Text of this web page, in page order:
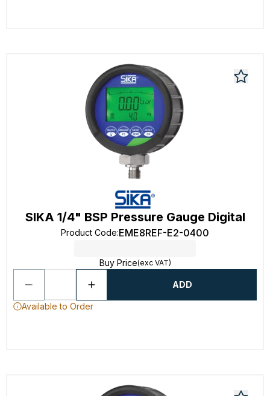
SIKA 1/4" BSP Pressure Gauge Digital
Product Code:EME8REF-E2-0400
Buy Price(exc VAT)
ADD
Available to Order